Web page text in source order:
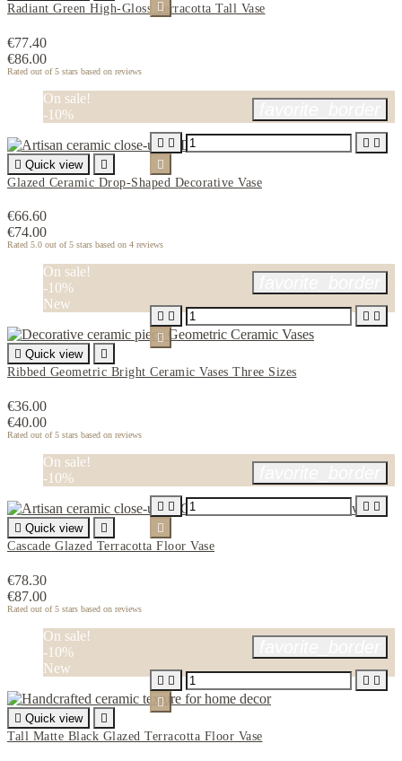
Radiant Green High-Gloss Terracotta Tall Vase
€77.40
€86.00
Rated out of 5 stars based on reviews

On sale!
-10%
 Quick view

Glazed Ceramic Drop-Shaped Decorative Vase
€66.60
€74.00
Rated 5.0 out of 5 stars based on 4 reviews
   

On sale!
-10%
New
 Quick view

Ribbed Geometric Bright Ceramic Vases Three Sizes
€36.00
€40.00
Rated out of 5 stars based on reviews
   

On sale!
-10%
 Quick view

Cascade Glazed Terracotta Floor Vase
€78.30
€87.00
Rated out of 5 stars based on reviews
   

On sale!
-10%
New
 Quick view

Tall Matte Black Glazed Terracotta Floor Vase
   
